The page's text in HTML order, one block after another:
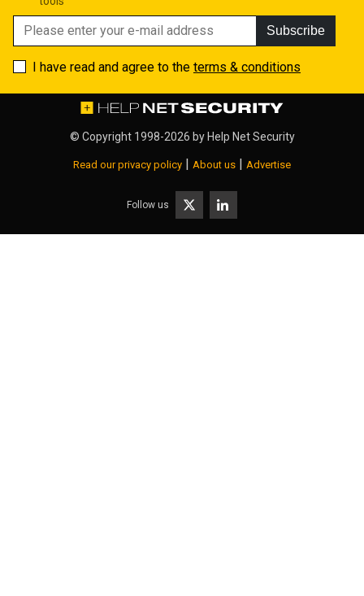
Subscribe
I have read and agree to the terms & conditions
© Copyright 1998-2026 by Help Net Security
Read our privacy policy | About us | Advertise
Follow us